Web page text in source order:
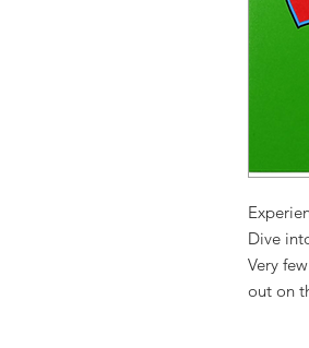
Dive
Very
out on